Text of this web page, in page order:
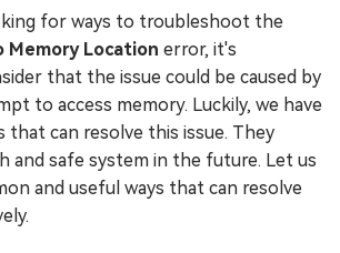
for ways to troubleshoot the
Memory Location error, it's
that the issue could be caused by
to access memory. Luckily, we have
that can resolve this issue. They
and safe system in the future. Let us
and useful ways that can resolve